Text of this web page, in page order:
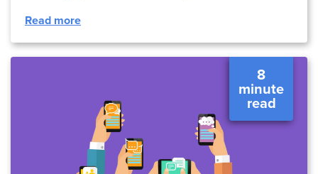
Read more
8
minute
read